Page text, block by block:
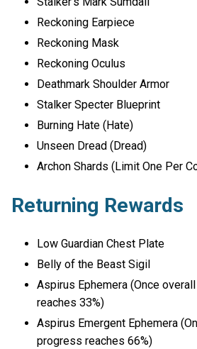
Reckoning Earpiece
Reckoning Mask
Reckoning Oculus
Deathmark Shoulder Armor
Stalker Specter Blueprint
Burning Hate (Hate)
Unseen Dread (Dread)
Archon Shards (Limit One Per
Returning Rewards
Low Guardian Chest Plate
Belly of the Beast Sigil
Aspirus Ephemera (Once
reaches 33%)
Aspirus Emergent Ephemera
progress reaches 66%)